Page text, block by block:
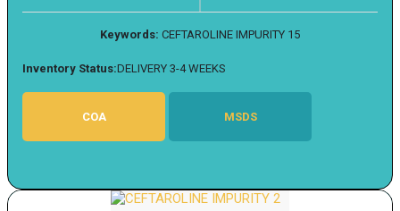
Keywords: CEFTAROLINE IMPURITY 15
Inventory Status:DELIVERY 3-4 WEEKS
COA MSDS